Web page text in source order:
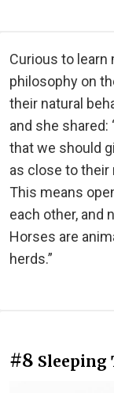
Curious to learn
philosophy on
their natural
and she shared:
that we should
as close to their
This means
each other, and
Horses are
herds.”
#8 Sleeping